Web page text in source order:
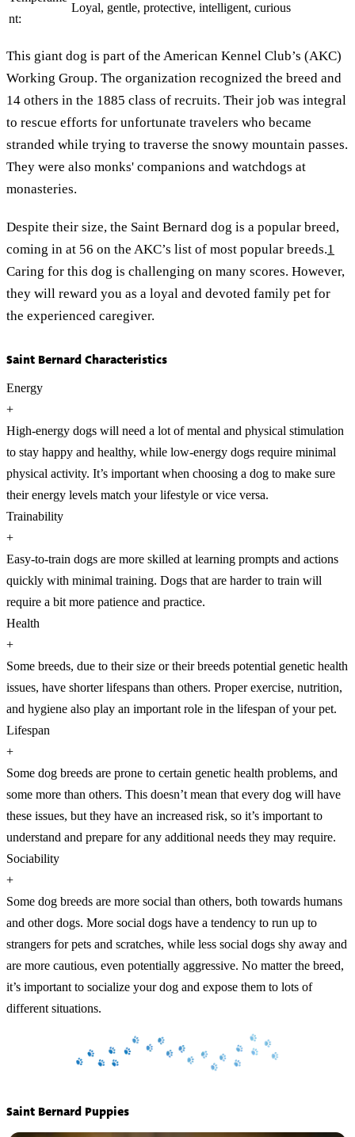
nt:
Loyal, gentle, protective, intelligent, curious
This giant dog is part of the American Kennel Club’s (AKC)
Working Group. The organization recognized the breed and
14 others in the 1885 class of recruits. Their job was integral
to rescue efforts for unfortunate travelers who became
stranded while trying to traverse the snowy mountain passes.
They were also monks' companions and watchdogs at
monasteries.
Despite their size, the Saint Bernard dog is a popular breed,
coming in at 56 on the AKC’s list of most popular breeds.1
Caring for this dog is challenging on many scores. However,
they will reward you as a loyal and devoted family pet for
the experienced caregiver.
Saint Bernard Characteristics
Energy
+
High-energy dogs will need a lot of mental and physical stimulation
to stay happy and healthy, while low-energy dogs require minimal
physical activity. It’s important when choosing a dog to make sure
their energy levels match your lifestyle or vice versa.
Trainability
+
Easy-to-train dogs are more skilled at learning prompts and actions
quickly with minimal training. Dogs that are harder to train will
require a bit more patience and practice.
Health
+
Some breeds, due to their size or their breeds potential genetic health
issues, have shorter lifespans than others. Proper exercise, nutrition,
and hygiene also play an important role in the lifespan of your pet.
Lifespan
+
Some dog breeds are prone to certain genetic health problems, and
some more than others. This doesn’t mean that every dog will have
these issues, but they have an increased risk, so it’s important to
understand and prepare for any additional needs they may require.
Sociability
+
Some dog breeds are more social than others, both towards humans
and other dogs. More social dogs have a tendency to run up to
strangers for pets and scratches, while less social dogs shy away and
are more cautious, even potentially aggressive. No matter the breed,
it’s important to socialize your dog and expose them to lots of
different situations.
Saint Bernard Puppies